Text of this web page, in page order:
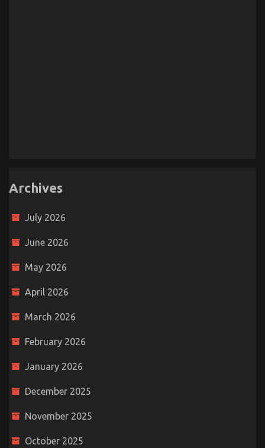
Archives
July 2026
June 2026
May 2026
April 2026
March 2026
February 2026
January 2026
December 2025
November 2025
October 2025